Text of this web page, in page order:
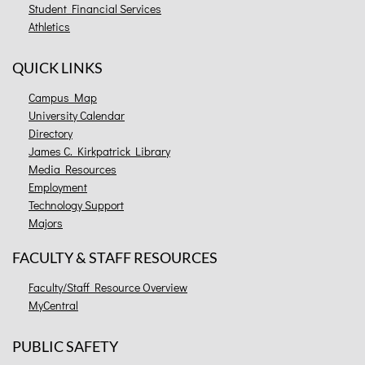
Student Financial Services
Athletics
QUICK LINKS
Campus Map
University Calendar
Directory
James C. Kirkpatrick Library
Media Resources
Employment
Technology Support
Majors
FACULTY & STAFF RESOURCES
Faculty/Staff Resource Overview
MyCentral
PUBLIC SAFETY